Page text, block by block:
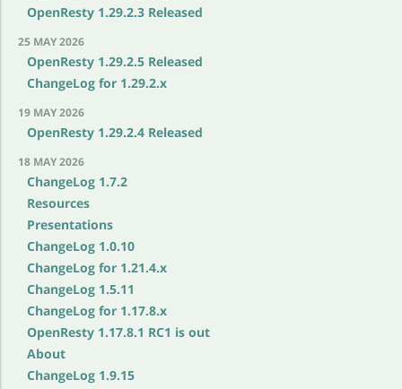
OpenResty 1.29.2.3 Released
25 MAY 2026
OpenResty 1.29.2.5 Released
ChangeLog for 1.29.2.x
19 MAY 2026
OpenResty 1.29.2.4 Released
18 MAY 2026
ChangeLog 1.7.2
Resources
Presentations
ChangeLog 1.0.10
ChangeLog for 1.21.4.x
ChangeLog 1.5.11
ChangeLog for 1.17.8.x
OpenResty 1.17.8.1 RC1 is out
About
ChangeLog 1.9.15